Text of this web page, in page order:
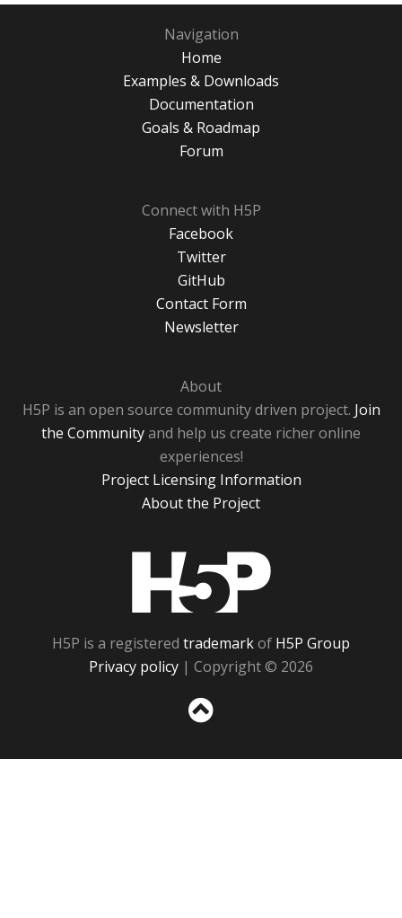
Navigation
Home
Examples & Downloads
Documentation
Goals & Roadmap
Forum
Connect with H5P
Facebook
Twitter
GitHub
Contact Form
Newsletter
About
H5P is an open source community driven project. Join
the Communityand help us create richer online
experiences!
Project Licensing Information
About the Project
H5P is a registered trademarkof H5P Group
Privacy policy | Copyright © 2026